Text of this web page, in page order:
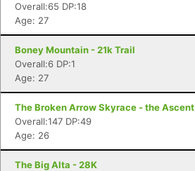
Overall:65 DP:18
Age: 27
Boney Mountain - 21k Trail
Overall:6 DP:1
Age: 27
The Broken Arrow Skyrace - the Ascent
Overall:147 DP:49
Age: 26
The Big Alta - 28K